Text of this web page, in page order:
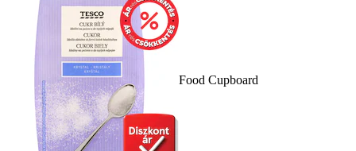
Food Cupboard